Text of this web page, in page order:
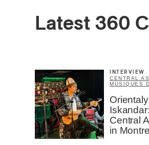
Latest 360
INTERVIEW
CENTRAL
MUSIQUES
Central
in